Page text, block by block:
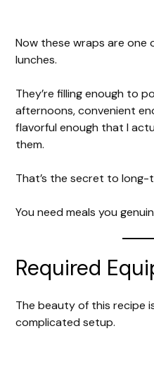
Now these wraps are
lunches.
They’re filling enough to
afternoons, convenient
flavorful enough that I
them.
That’s the secret to long-
You need meals you
Required
The beauty of this recipe
complicated setup.